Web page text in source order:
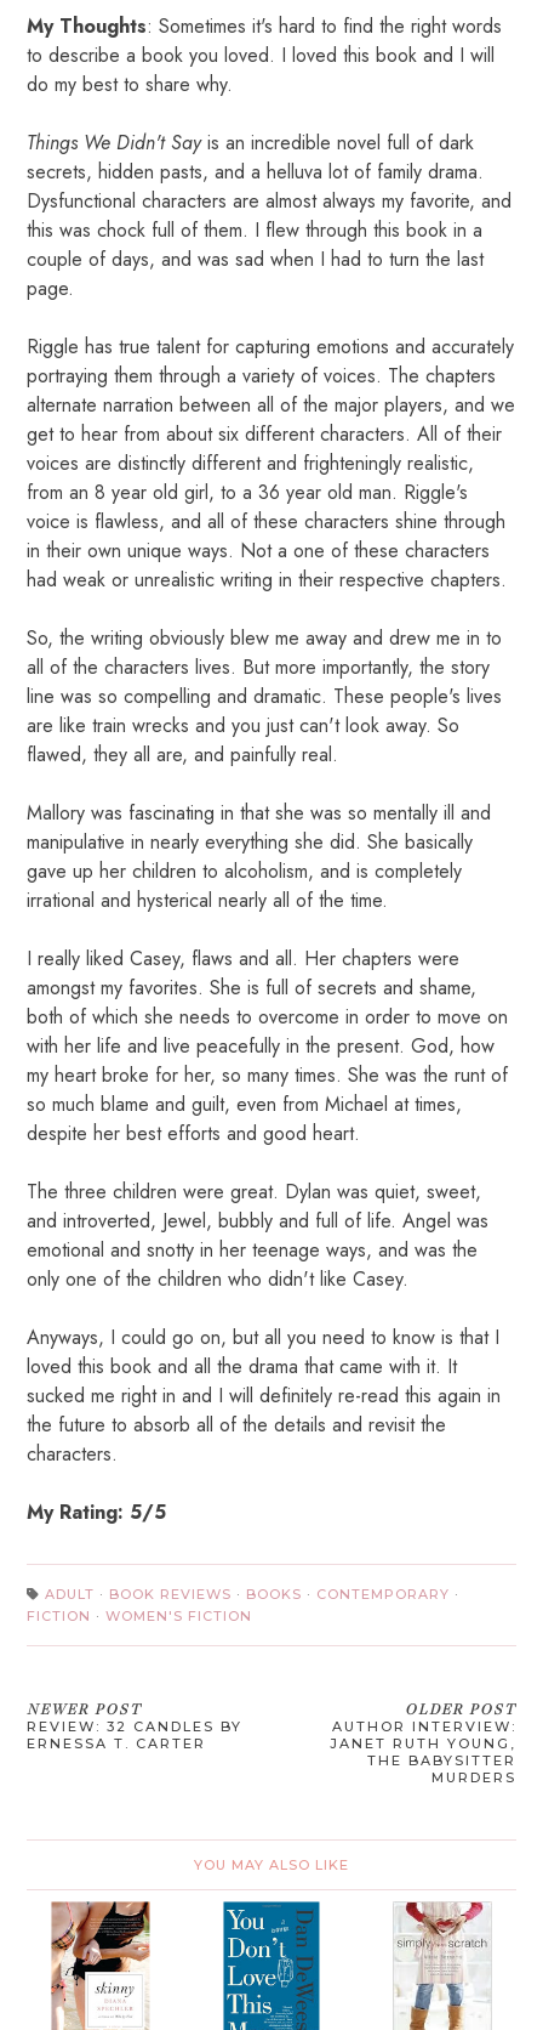
My Thoughts: Sometimes it's hard to find the right words
to describe a book you loved. I loved this book and I will
do my best to share why.
Things We Didn't Sayis an incredible novel full of dark
secrets, hidden pasts, and a helluva lot of family drama.
Dysfunctional characters are almost always my favorite, and
this was chock full of them. I flew through this book in a
couple of days, and was sad when I had to turn the last
page.
Riggle has true talent for capturing emotions and accurately
portraying them through a variety of voices. The chapters
alternate narration between all of the major players, and we
get to hear from about six different characters. All of their
voices are distinctly different and frighteningly realistic,
from an 8 year old girl, to a 36 year old man. Riggle's
voice is flawless, and all of these characters shine through
in their own unique ways. Not a one of these characters
had weak or unrealistic writing in their respective chapters.
So, the writing obviously blew me away and drew me in to
all of the characters lives. But more importantly, the story
line was so compelling and dramatic. These people's lives
are like train wrecks and you just can't look away. So
flawed, they all are, and painfully real.
Mallory was fascinating in that she was so mentally ill and
manipulative in nearly everything she did. She basically
gave up her children to alcoholism, and is completely
irrational and hysterical nearly all of the time.
I really liked Casey, flaws and all. Her chapters were
amongst my favorites. She is full of secrets and shame,
both of which she needs to overcome in order to move on
with her life and live peacefully in the present. God, how
my heart broke for her, so many times. She was the runt of
so much blame and guilt, even from Michael at times,
despite her best efforts and good heart.
The three children were great. Dylan was quiet, sweet,
and introverted, Jewel, bubbly and full of life. Angel was
emotional and snotty in her teenage ways, and was the
only one of the children who didn't like Casey.
Anyways, I could go on, but all you need to know is that I
loved this book and all the drama that came with it. It
sucked me right in and I will definitely re-read this again in
the future to absorb all of the details and revisit the
characters.
My Rating: 5/5
ADULT · BOOK REVIEWS · BOOKS · CONTEMPORARY ·
FICTION ·WOMEN'S FICTION
NEWER POST
REVIEW: 32 CANDLES BY
ERNESSA T. CARTER
OLDER POST
AUTHOR INTERVIEW:
JANET RUTH YOUNG,
THE BABYSITTER
MURDERS
YOU MAY ALSO LIKE